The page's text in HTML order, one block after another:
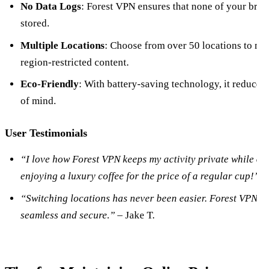
No Data Logs: Forest VPN ensures that none of your
stored.
Multiple Locations: Choose from over 50 locations to
region-restricted content.
Eco-Friendly: With battery-saving technology, it
of mind.
User Testimonials
“I love how Forest VPN keeps my activity private
enjoying a luxury coffee for the price of a regular
“Switching locations has never been easier. Forest
seamless and secure.”– Jake T.